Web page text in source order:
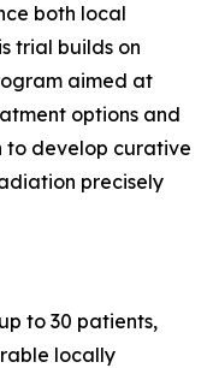
both local
trial builds on
aimed at
options and
to develop curative
precisely
to 30 patients,
locally